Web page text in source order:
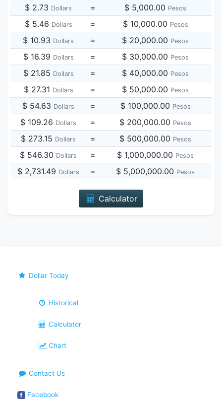
$ 2.73 Dollars = $ 5,000.00 Pesos
$ 5.46 Dollars = $ 10,000.00 Pesos
$ 10.93 Dollars = $ 20,000.00 Pesos
$ 16.39 Dollars = $ 30,000.00 Pesos
$ 21.85 Dollars = $ 40,000.00 Pesos
$ 27.31 Dollars = $ 50,000.00 Pesos
$ 54.63 Dollars = $ 100,000.00 Pesos
$ 109.26 Dollars = $ 200,000.00 Pesos
$ 273.15 Dollars = $ 500,000.00 Pesos
$ 546.30 Dollars = $ 1,000,000.00 Pesos
$ 2,731.49 Dollars = $ 5,000,000.00 Pesos
Calculator
Dollar Today
Historical
Calculator
Chart
Contact Us
Facebook